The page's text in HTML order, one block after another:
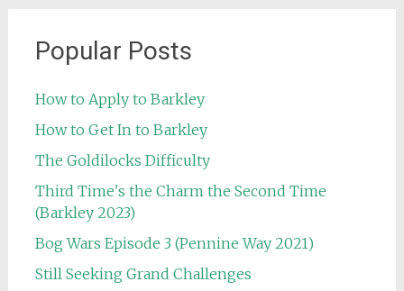
Popular Posts
How to Apply to Barkley
How to Get In to Barkley
The Goldilocks Difficulty
Third Time's the Charm the Second Time
(Barkley 2023)
Bog Wars Episode 3 (Pennine Way 2021)
Still Seeking Grand Challenges